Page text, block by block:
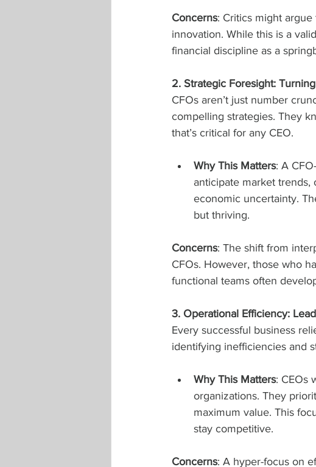
Concerns: Critics might
innovation. While this is a
financial discipline as a
2. Strategic Foresight:
CFOs aren’t just number
compelling strategies. They
that’s critical for any CEO.
Why This Matters: A
anticipate market
economic uncertainty.
but thriving.
Concerns: The shift from
CFOs. However, those who
functional teams often
3. Operational Efficiency:
Every successful business
identifying inefficiencies and
Why This Matters: CEOs
organizations. They
maximum value. This
stay competitive.
Concerns: A hyper-focus on